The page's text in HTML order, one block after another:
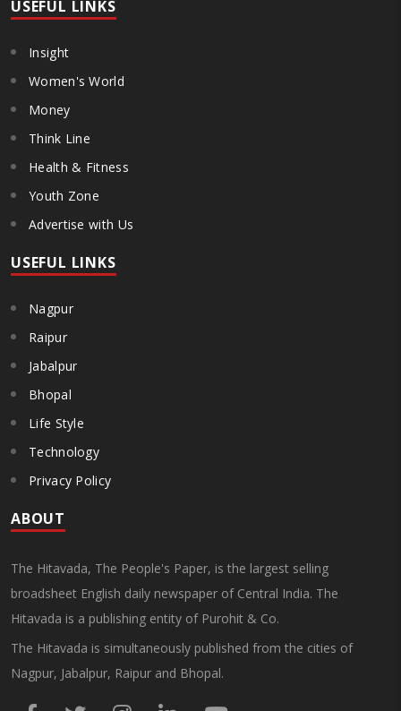
USEFUL LINKS
Insight
Women's World
Money
Think Line
Health & Fitness
Youth Zone
Advertise with Us
USEFUL LINKS
Nagpur
Raipur
Jabalpur
Bhopal
Life Style
Technology
Privacy Policy
ABOUT
The Hitavada, The People's Paper, is the largest selling
broadsheet English daily newspaper of Central India. The
Hitavada is a publishing entity of Purohit & Co.
The Hitavada is simultaneously published from the cities of
Nagpur, Jabalpur, Raipur and Bhopal.